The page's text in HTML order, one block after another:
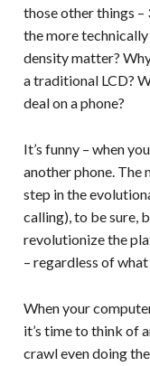
those other things –
the more
density matter?
a traditional LCD?
deal on a phone?
It’s funny – when
another phone. The
step in the
calling), to be sure,
revolutionize the
– regardless of
When your
it’s time to think of
crawl even doing